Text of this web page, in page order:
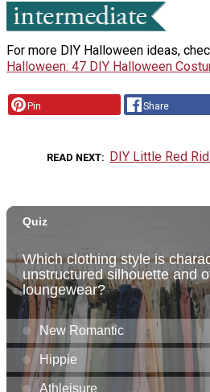
For more DIY Halloween ideas,
Halloween: 47 DIY Halloween
Pin Share
READ NEXT DIY Little Red